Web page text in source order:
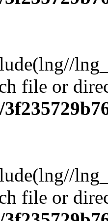
file or
file or